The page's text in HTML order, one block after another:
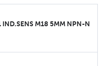
M18 5MM NPN-N